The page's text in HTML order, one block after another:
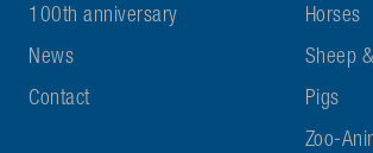
100th anniversary
News
Contact
Horses
Sheep
Pigs
Zoo-